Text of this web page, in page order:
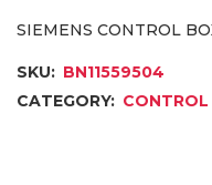
SIEMENS CONTROL
SKU: BN11559504
CATEGORY: CONTROL